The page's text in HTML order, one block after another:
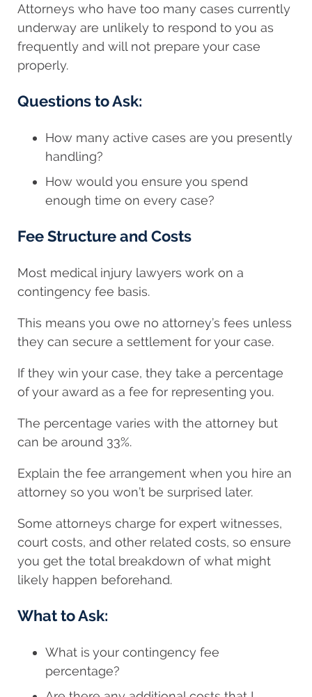
Attorneys who have too many cases currently
underway are unlikely to respond to you as
frequently and will not prepare your case
properly.
Questions to Ask:
How many active cases are you presently
handling?
How would you ensure you spend
enough time on every case?
Fee Structure and Costs
Most medical injury lawyers work on a
contingency fee basis.
This means you owe no attorney’s fees unless
they can secure a settlement for your case.
If they win your case, they take a percentage
of your award as a fee for representing you.
The percentage varies with the attorney but
can be around 33%.
Explain the fee arrangement when you hire an
attorney so you won’t be surprised later.
Some attorneys charge for expert witnesses,
court costs, and other related costs, so ensure
you get the total breakdown of what might
likely happen beforehand.
What to Ask:
What is your contingency fee
percentage?